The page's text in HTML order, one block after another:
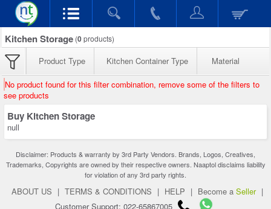
Kitchen Storage (0products)
Product Type Kitchen Container Type Material
No product found for this filter combination, remove some of the filters to
see products
Buy Kitchen Storage
null
Disclaimer: Products & warranty by 3rd Party Vendors. Brands, Logos, Creatives,
Trademarks, Copyrights are owned by their respective owners. Naaptol disclaims liability
for violation of any 3rd party rights.
ABOUT US | TERMS & CONDITIONS | HELP | Become a Seller |
Customer Support: 022-65867005